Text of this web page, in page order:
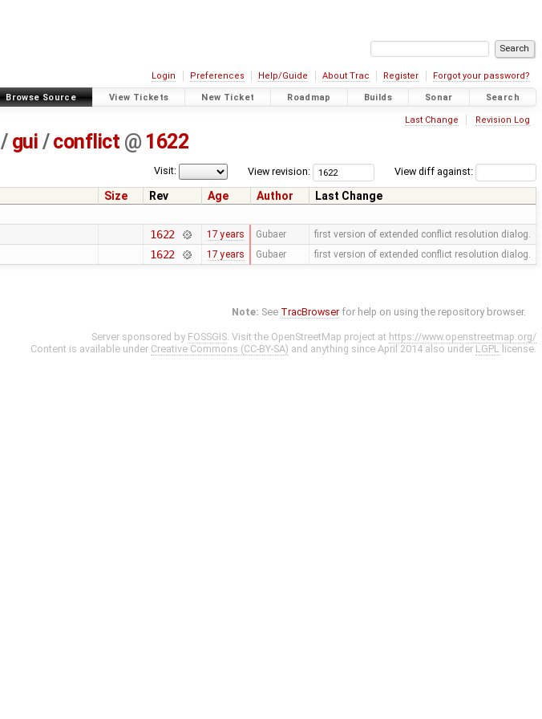
Login Preferences Help/Guide About Trac Register Forgot your password?
Browse Source View Tickets New Ticket Roadmap Builds Sonar Search
Last Change Revision Log
/ gui / conflict @ 1622
View diff against:
View revision:
Visit:
Size Rev Age Author
Last Change
1622 17 years Gubaer first version of extended conflict resolution dialog.
1622 17 years Gubaer first version of extended conflict resolution dialog.
Note: See TracBrowser for help on using the repository browser.
Server sponsored by FOSSGIS. Visit the OpenStreetMap project at https://www.openstreetmap.org/
Content is available under Creative Commons (CC-BY-SA) and anything since April 2014 also under LGPL license.